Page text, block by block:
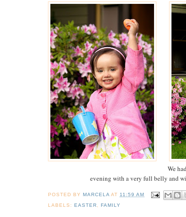
We
evening with a very full belly and
POSTED BYMARCELA AT 11:59 AM
LABELS:EASTER ,FAMILY